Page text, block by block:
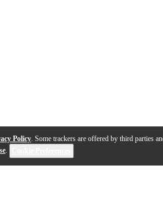
Policy. Some trackers are offered by third parties
.